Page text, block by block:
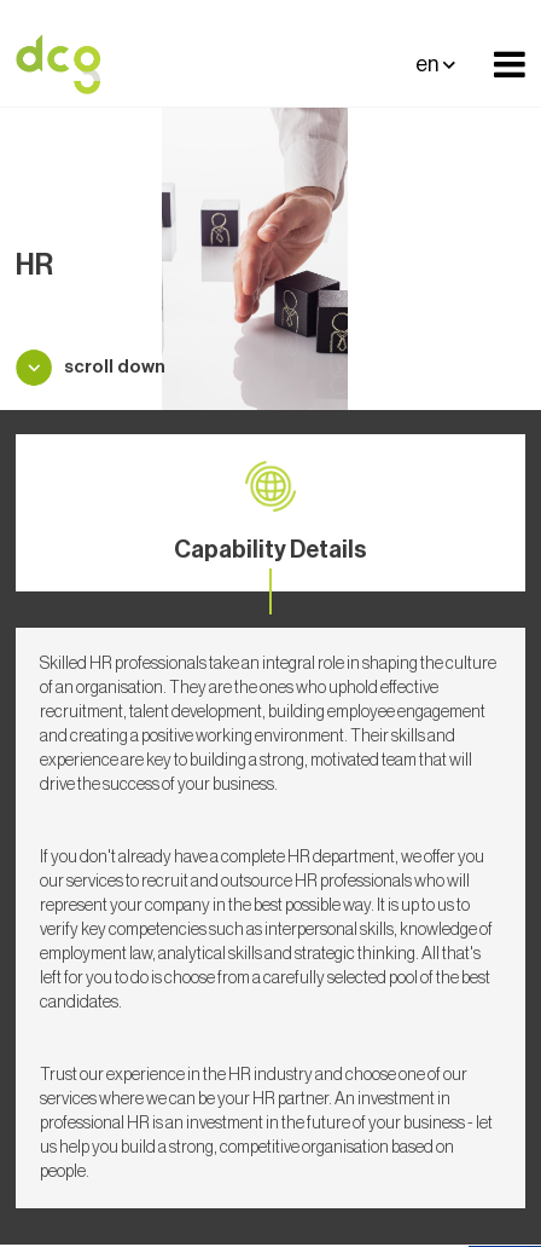
en
HR
scroll down
Skilled HR professionals take an integral role in shaping the culture
of an organisation. They are the ones who uphold effective
recruitment, talent development, building employee engagement
and creating a positive working environment. Their skills and
experience are key to building a strong, motivated team that will
drive the success of your business.
If you don't already have a complete HR department, we offer you
our services to recruit and outsource HR professionals who will
represent your company in the best possible way. It is up to us to
verify key competencies such as interpersonal skills, knowledge of
employment law, analytical skills and strategic thinking. All that's
left for you to do is choose from a carefully selected pool of the best
candidates.
Trust our experience in the HR industry and choose one of our
services where we can be your HR partner. An investment in
professional HR is an investment in the future of your business - let
us help you build a strong, competitive organisation based on
people.
Capability Details